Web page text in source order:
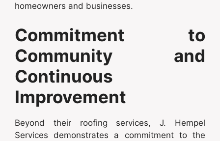
homeowners and businesses.
Commitment to
Community and
Continuous
Improvement
Beyond their roofing services, J. Hempel
Services demonstrates a commitment to the